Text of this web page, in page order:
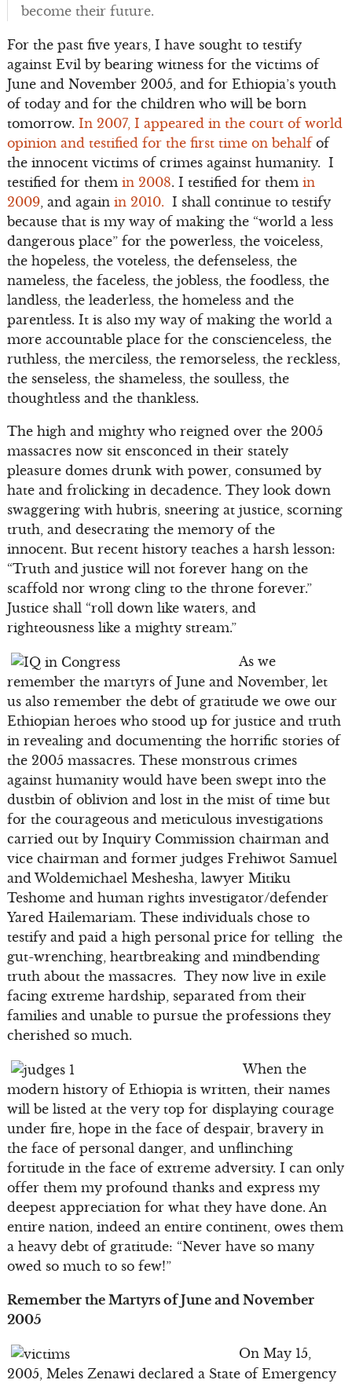
become their future.
For the past five years, I have sought to testify
against Evil by bearing witness for the victims of
June and November 2005, and for Ethiopia’s youth
of today and for the children who will be born
tomorrow. In 2007, I appeared in the court of world
opinion and testified for the first time on behalf of
the innocent victims of crimes against humanity. I
testified for them in 2008. I testified for them in
2009, and again in 2010. I shall continue to testify
because that is my way of making the “world a less
dangerous place” for the powerless, the voiceless,
the hopeless, the voteless, the defenseless, the
nameless, the faceless, the jobless, the foodless, the
landless, the leaderless, the homeless and the
parentless. It is also my way of making the world a
more accountable place for the conscienceless, the
ruthless, the merciless, the remorseless, the reckless,
the senseless, the shameless, the soulless, the
thoughtless and the thankless.
The high and mighty who reigned over the 2005
massacres now sit ensconced in their stately
pleasure domes drunk with power, consumed by
hate and frolicking in decadence. They look down
swaggering with hubris, sneering at justice, scorning
truth, and desecrating the memory of the
innocent. But recent history teaches a harsh lesson:
“Truth and justice will not forever hang on the
scaffold nor wrong cling to the throne forever.”
Justice shall “roll down like waters, and
righteousness like a mighty stream.”
As we
remember the martyrs of June and November, let
us also remember the debt of gratitude we owe our
Ethiopian heroes who stood up for justice and truth
in revealing and documenting the horrific stories of
the 2005 massacres. These monstrous crimes
against humanity would have been swept into the
dustbin of oblivion and lost in the mist of time but
for the courageous and meticulous investigations
carried out by Inquiry Commission chairman and
vice chairman and former judges Frehiwot Samuel
and Woldemichael Meshesha, lawyer Mitiku
Teshome and human rights investigator/defender
Yared Hailemariam. These individuals chose to
testify and paid a high personal price for telling the
gut-wrenching, heartbreaking and mindbending
truth about the massacres. They now live in exile
facing extreme hardship, separated from their
families and unable to pursue the professions they
cherished so much.
When the
modern history of Ethiopia is written, their names
will be listed at the very top for displaying courage
under fire, hope in the face of despair, bravery in
the face of personal danger, and unflinching
fortitude in the face of extreme adversity. I can only
offer them my profound thanks and express my
deepest appreciation for what they have done. An
entire nation, indeed an entire continent, owes them
a heavy debt of gratitude: “Never have so many
owed so much to so few!”
Remember the Martyrs of June and November
2005
On May 15,
2005, Meles Zenawi declared a State of Emergency